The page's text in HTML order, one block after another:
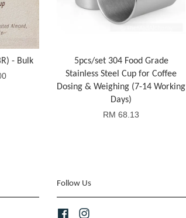
- Bulk
5pcs/set 304 Food Grade
Stainless Steel Cup for Coffee
Dosing & Weighing (7-14 Working
Days)
RM 68.13
Follow Us
Facebook